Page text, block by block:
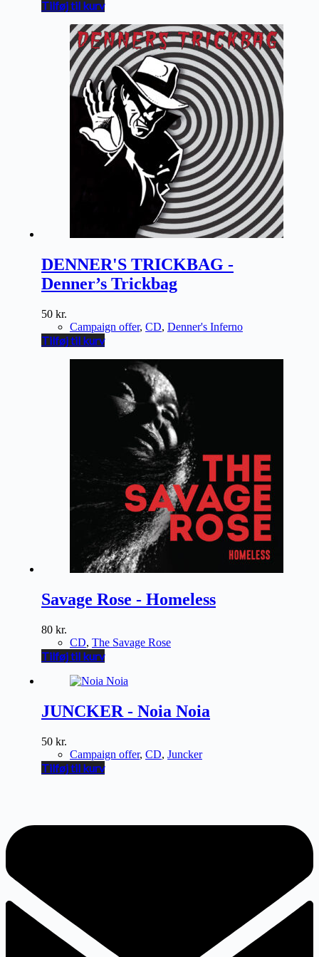
Tilføj til kurv
DENNER'S TRICKBAG -
Denner’s Trickbag
50 kr.
Campaign offer, CD, Denner's Inferno
Tilføj til kurv
Savage Rose - Homeless
80 kr.
CD, The Savage Rose
Tilføj til kurv
JUNCKER - Noia Noia
50 kr.
Campaign offer, CD, Juncker
Tilføj til kurv